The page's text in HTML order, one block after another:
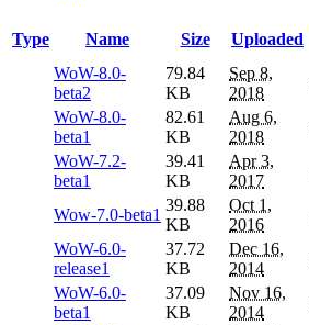
Type Name Size Uploaded
WoW-8.0-
beta2
79.84
KB
Sep 8,
2018
WoW-8.0-
beta1
82.61
KB
Aug 6,
2018
WoW-7.2-
beta1
39.41
KB
Apr 3,
2017
Wow-7.0-beta1
39.88
KB
Oct 1,
2016
WoW-6.0-
release1
37.72
KB
Dec 16,
2014
WoW-6.0-
beta1
37.09
KB
Nov 16,
2014